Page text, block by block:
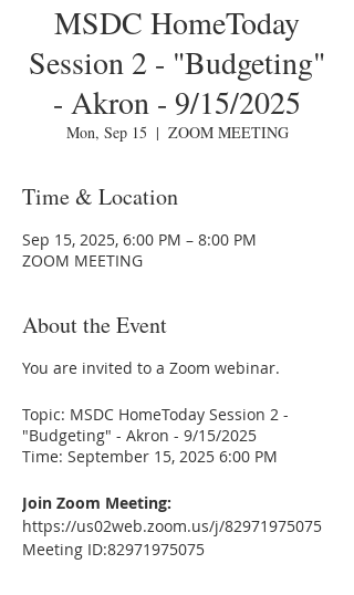
MSDC HomeToday
Session 2 - "Budgeting"
- Akron - 9/15/2025
Mon, Sep 15
  |
ZOOM MEETING
Time & Location
Sep 15, 2025, 6:00 PM – 8:00 PM
ZOOM MEETING
About the Event
You are invited to a Zoom webinar.
Topic: MSDC HomeToday Session 2 -
"Budgeting" - Akron - 9/15/2025
Time: September 15, 2025 6:00 PM
Join Zoom Meeting:
https://us02web.zoom.us/j/82971975075
Meeting ID:82971975075